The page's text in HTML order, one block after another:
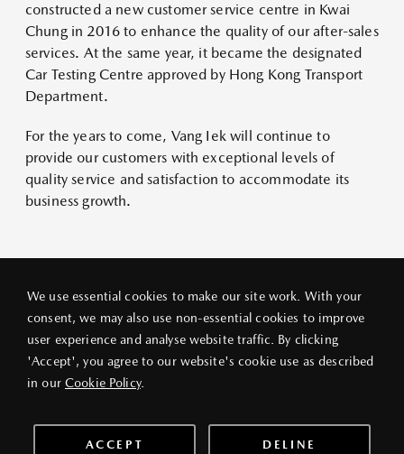
We use essential cookies to make our site work. With your
consent, we may also use non-essential cookies to improve
user experience and analyse website traffic. By clicking
'Accept', you agree to our website's cookie use as described
in our Cookie Policy.
ACCEPT DELINE
constructed a new customer service centre in Kwai
Chung in 2016 to enhance the quality of our after-sales
services. At the same year, it became the designated
Car Testing Centre approved by Hong Kong Transport
Department.
For the years to come, Vang Iek will continue to
provide our customers with exceptional levels of
quality service and satisfaction to accommodate its
business growth.
PRIVACY POLICY LEGAL NOTICE ABOUT VANG IEK
© 2026 VANG IEK MOTORS (HK) LIMITED